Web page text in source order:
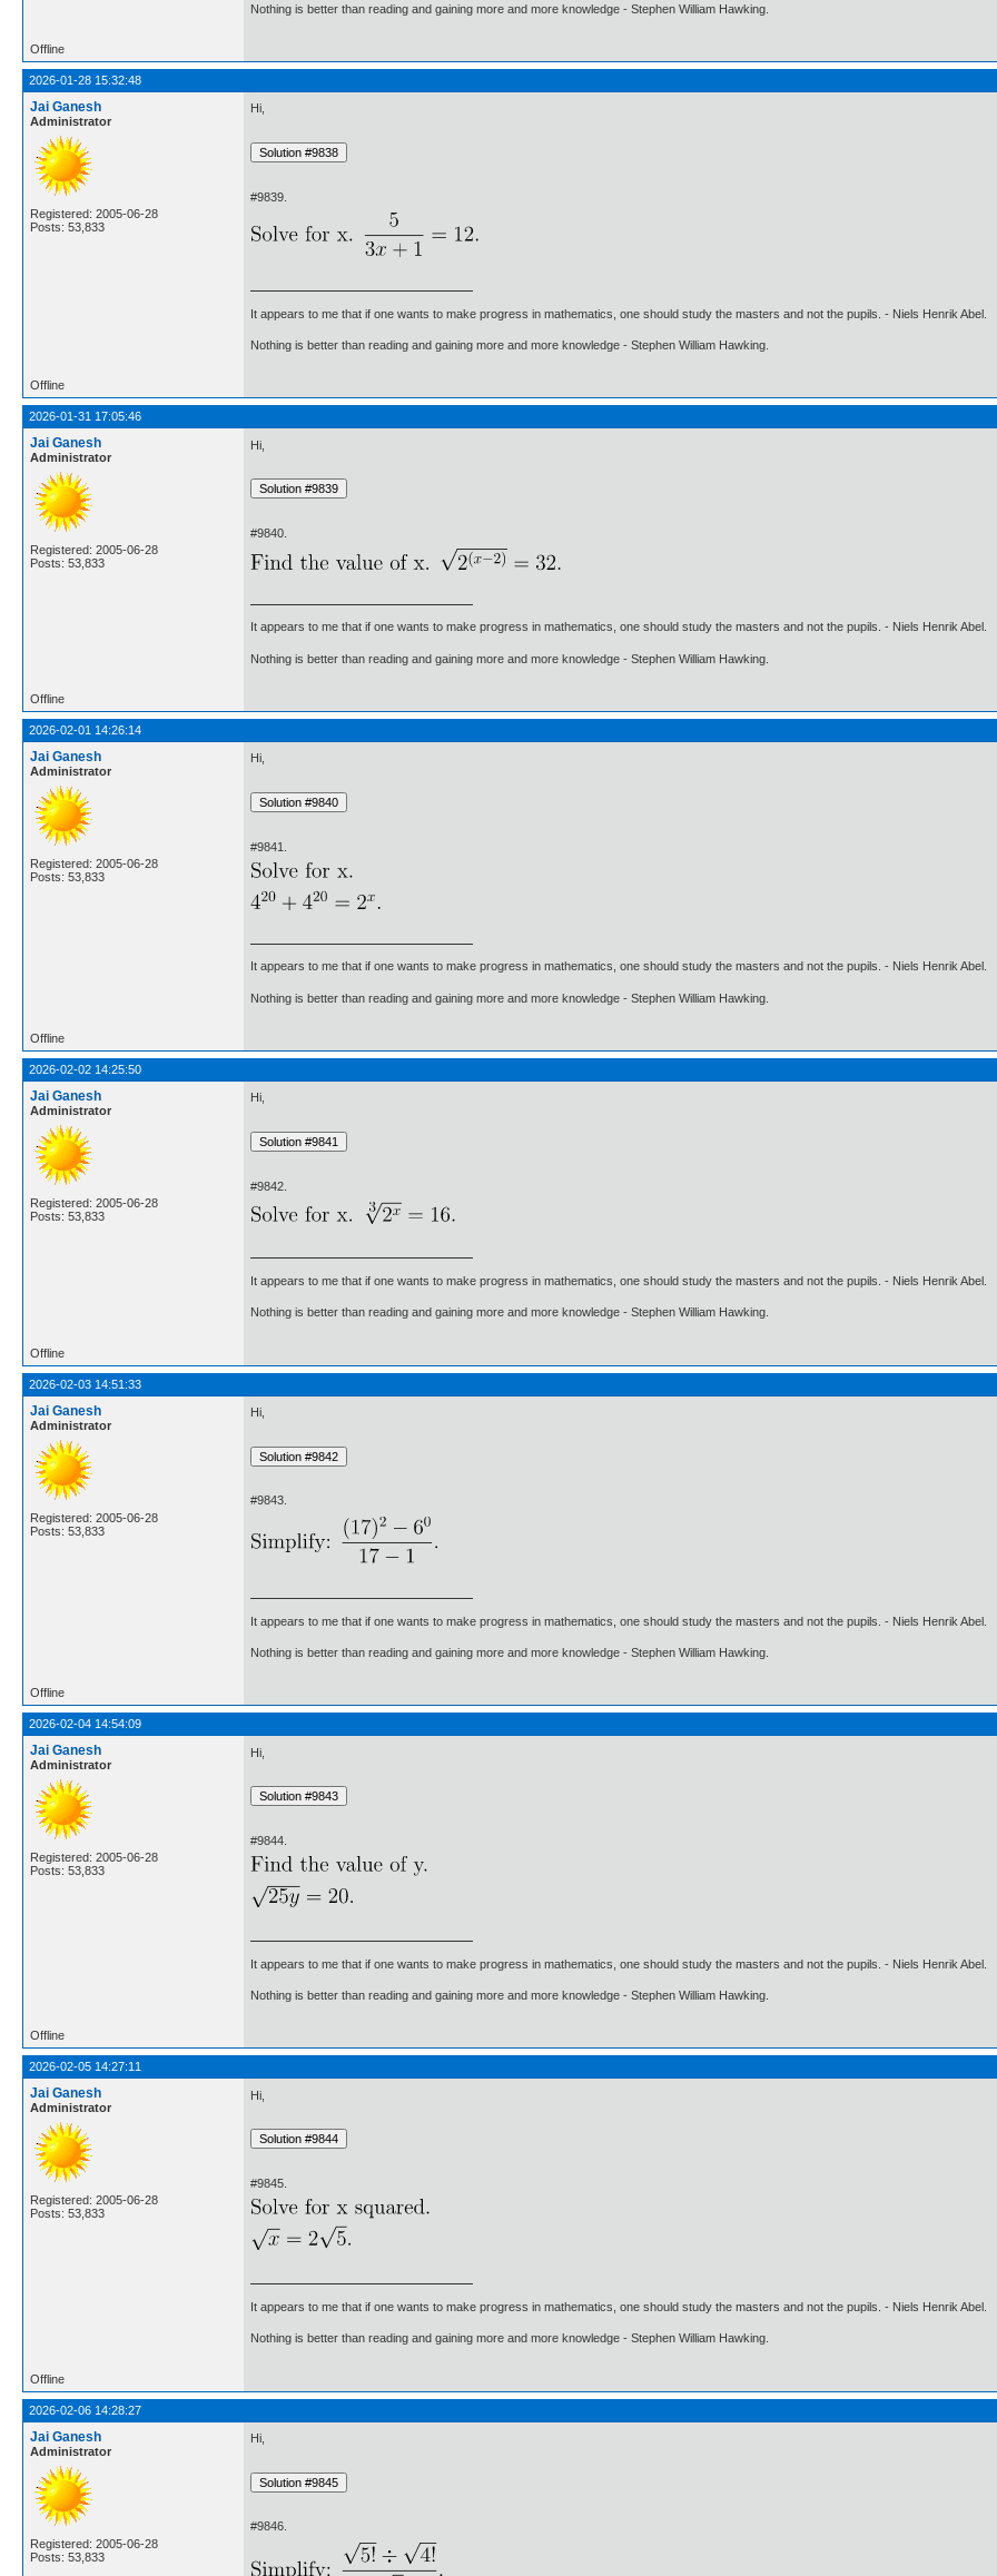
Nothing is better than reading and gaining more and more knowledge - Stephen William Hawking.
Offline
2026-01-28 15:32:48
Jai Ganesh
Administrator
Registered: 2005-06-28
Posts: 53,833
Hi,
#9839.
It appears to me that if one wants to make progress in mathematics, one should study the masters and not the pupils. - Niels Henrik Abel.
Nothing is better than reading and gaining more and more knowledge - Stephen William Hawking.
Offline
2026-01-31 17:05:46
Jai Ganesh
Administrator
Registered: 2005-06-28
Posts: 53,833
Hi,
#9840.
It appears to me that if one wants to make progress in mathematics, one should study the masters and not the pupils. - Niels Henrik Abel.
Nothing is better than reading and gaining more and more knowledge - Stephen William Hawking.
Offline
2026-02-01 14:26:14
Jai Ganesh
Administrator
Registered: 2005-06-28
Posts: 53,833
Hi,
#9841.
It appears to me that if one wants to make progress in mathematics, one should study the masters and not the pupils. - Niels Henrik Abel.
Nothing is better than reading and gaining more and more knowledge - Stephen William Hawking.
Offline
2026-02-02 14:25:50
Jai Ganesh
Administrator
Registered: 2005-06-28
Posts: 53,833
Hi,
#9842.
It appears to me that if one wants to make progress in mathematics, one should study the masters and not the pupils. - Niels Henrik Abel.
Nothing is better than reading and gaining more and more knowledge - Stephen William Hawking.
Offline
2026-02-03 14:51:33
Jai Ganesh
Administrator
Registered: 2005-06-28
Posts: 53,833
Hi,
#9843.
It appears to me that if one wants to make progress in mathematics, one should study the masters and not the pupils. - Niels Henrik Abel.
Nothing is better than reading and gaining more and more knowledge - Stephen William Hawking.
Offline
2026-02-04 14:54:09
Jai Ganesh
Administrator
Registered: 2005-06-28
Posts: 53,833
Hi,
#9844.
It appears to me that if one wants to make progress in mathematics, one should study the masters and not the pupils. - Niels Henrik Abel.
Nothing is better than reading and gaining more and more knowledge - Stephen William Hawking.
Offline
2026-02-05 14:27:11
Jai Ganesh
Administrator
Registered: 2005-06-28
Posts: 53,833
Hi,
#9845.
It appears to me that if one wants to make progress in mathematics, one should study the masters and not the pupils. - Niels Henrik Abel.
Nothing is better than reading and gaining more and more knowledge - Stephen William Hawking.
Offline
2026-02-06 14:28:27
Jai Ganesh
Administrator
Registered: 2005-06-28
Posts: 53,833
Hi,
#9846.